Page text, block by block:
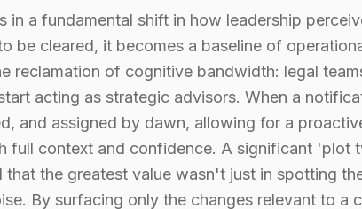
in a fundamental shift in how leadership
be cleared, it becomes a baseline of
reclamation of cognitive bandwidth: legal
acting as strategic advisors. When a
and assigned by dawn, allowing for a
full context and confidence. A significant 'plot
the greatest value wasn't just in spotting
By surfacing only the changes relevant to a